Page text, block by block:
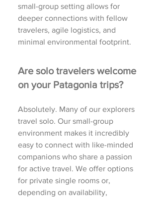
small-group setting allows for
deeper connections with fellow
travelers, agile logistics, and
minimal environmental footprint.
Are solo travelers welcome
on your Patagonia trips?
Absolutely. Many of our explorers
travel solo. Our small-group
environment makes it incredibly
easy to connect with like-minded
companions who share a passion
for active travel. We offer options
for private single rooms or,
depending on availability,